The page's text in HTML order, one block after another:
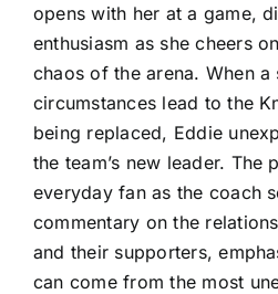
opens with her at a game,
enthusiasm as she cheers
chaos of the arena. When
circumstances lead to the
being replaced, Eddie
the team’s new leader. The
everyday fan as the coach
commentary on the
and their supporters,
can come from the most